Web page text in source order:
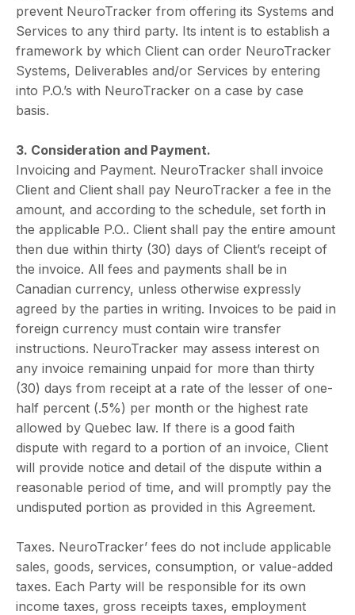
prevent NeuroTracker from offering its Systems and
Services to any third party. Its intent is to establish a
framework by which Client can order NeuroTracker
Systems, Deliverables and/or Services by entering
into P.O.’s with NeuroTracker on a case by case
basis.
3. Consideration and Payment.
Invoicing and Payment. NeuroTracker shall invoice
Client and Client shall pay NeuroTracker a fee in the
amount, and according to the schedule, set forth in
the applicable P.O.. Client shall pay the entire amount
then due within thirty (30) days of Client’s receipt of
the invoice. All fees and payments shall be in
Canadian currency, unless otherwise expressly
agreed by the parties in writing. Invoices to be paid in
foreign currency must contain wire transfer
instructions. NeuroTracker may assess interest on
any invoice remaining unpaid for more than thirty
(30) days from receipt at a rate of the lesser of one-
half percent (.5%) per month or the highest rate
allowed by Quebec law. If there is a good faith
dispute with regard to a portion of an invoice, Client
will provide notice and detail of the dispute within a
reasonable period of time, and will promptly pay the
undisputed portion as provided in this Agreement.
Taxes. NeuroTracker’ fees do not include applicable
sales, goods, services, consumption, or value-added
taxes. Each Party will be responsible for its own
income taxes, gross receipts taxes, employment